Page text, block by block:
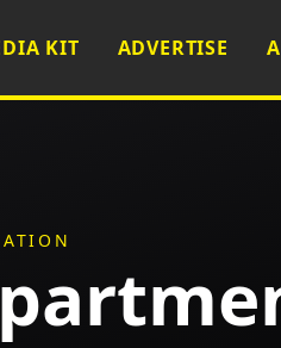
KIT ADVERTISE